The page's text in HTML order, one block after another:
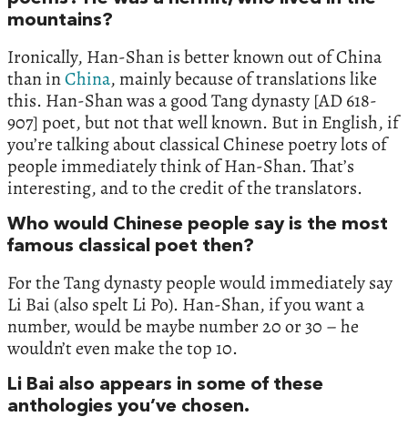
mountains?
Ironically, Han-Shan is better known out of China
than inChina, mainly because of translations like
this. Han-Shan was a good Tang dynasty [AD 618-
907] poet, but not that well known. But in English, if
you’re talking about classical Chinese poetry lots of
people immediately think of Han-Shan. That’s
interesting, and to the credit of the translators.
Who would Chinese people say is the most
famous classical poet then?
For the Tang dynasty people would immediately say
Li Bai (also spelt Li Po). Han-Shan, if you want a
number, would be maybe number 20 or 30 – he
wouldn’t even make the top 10.
Li Bai also appears in some of these
anthologies you’ve chosen.